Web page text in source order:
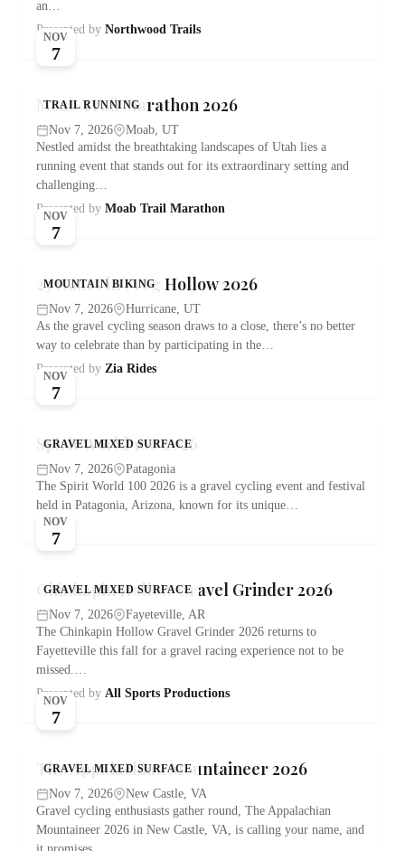
an…
Presented by Northwood Trails
TRAIL RUNNING
NOV
7
Moab Trail Marathon 2026
Nov 7, 2026
Moab, UT
Nestled amidst the breathtaking landscapes of Utah lies a
running event that stands out for its extraordinary setting and
challenging…
Presented by Moab Trail Marathon
MOUNTAIN BIKING
NOV
7
25 Hours in Frog Hollow 2026
Nov 7, 2026
Hurricane, UT
As the gravel cycling season draws to a close, there’s no better
way to celebrate than by participating in the…
Presented by Zia Rides
GRAVEL MIXED SURFACE
NOV
7
Spirit World 100 2026
Nov 7, 2026
Patagonia
The Spirit World 100 2026 is a gravel cycling event and festival
held in Patagonia, Arizona, known for its unique…
GRAVEL MIXED SURFACE
NOV
7
Chinkapin Hollow Gravel Grinder 2026
Nov 7, 2026
Fayeteville, AR
The Chinkapin Hollow Gravel Grinder 2026 returns to
Fayetteville this fall for a gravel racing experience not to be
missed.…
Presented by All Sports Productions
GRAVEL MIXED SURFACE
NOV
7
The Appalachian Mountaineer 2026
Nov 7, 2026
New Castle, VA
Gravel cycling enthusiasts gather round, The Appalachian
Mountaineer 2026 in New Castle, VA, is calling your name, and